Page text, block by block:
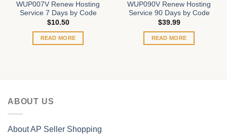
WUP007V Renew Hosting
Service 7 Days by Code
$10.50
READ MORE
WUP090V Renew Hosting
Service 90 Days by Code
$39.99
READ MORE
ABOUT US
About AP Seller Shopping